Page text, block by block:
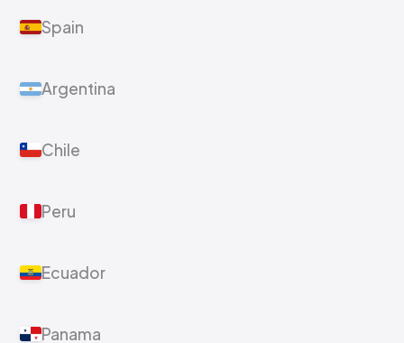
Spain
Argentina
Chile
Peru
Ecuador
Panama